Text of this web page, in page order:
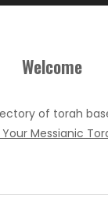
Welcome
of torah
Messianic